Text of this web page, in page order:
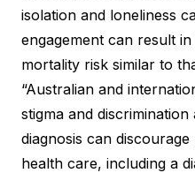
isolation and loneliness
engagement can result
mortality risk similar to
“Australian and
stigma and
diagnosis can
health care, including a